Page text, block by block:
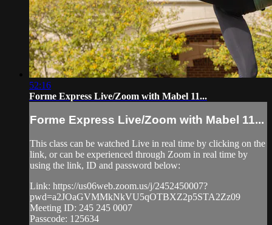
52:16
Forme Express Live/Zoom with Mabel 11...
Forme Express Live/Zoom with Mabel 11...
This class can be watched Live in real time by clicking on the
link, or can be experienced through Zoom in real time by
using the link, ID and password below:
Link: https://us06web.zoom.us/j/2452450007?
pwd=a2JOaGVMMkNkVU5qOTBXZ2p5STA2Zz09
Meeting ID: 245 245 0007
Passcode: 125634